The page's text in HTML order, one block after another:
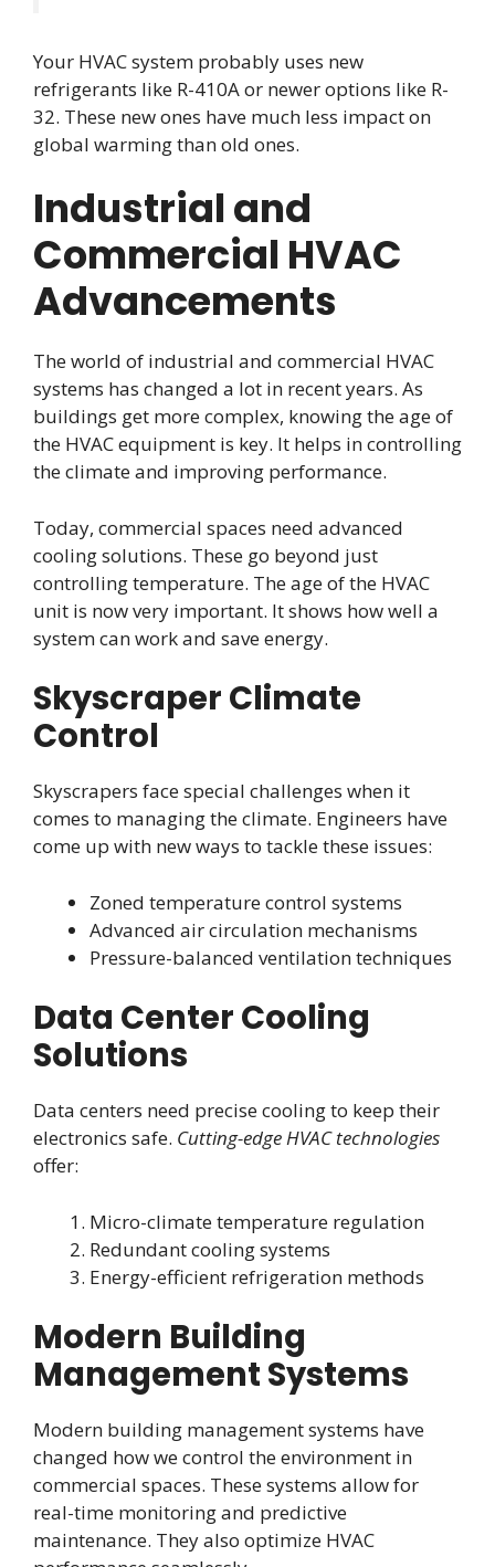
Your HVAC system probably uses new
refrigerants like R-410A or newer options like R-
32. These new ones have much less impact on
global warming than old ones.
Industrial and
Commercial HVAC
Advancements
The world of industrial and commercial HVAC
systems has changed a lot in recent years. As
buildings get more complex, knowing the age of
the HVAC equipment is key. It helps in controlling
the climate and improving performance.
Today, commercial spaces need advanced
cooling solutions. These go beyond just
controlling temperature. The age of the HVAC
unit is now very important. It shows how well a
system can work and save energy.
Skyscraper Climate
Control
Skyscrapers face special challenges when it
comes to managing the climate. Engineers have
come up with new ways to tackle these issues:
Zoned temperature control systems
Advanced air circulation mechanisms
Pressure-balanced ventilation techniques
Data Center Cooling
Solutions
Data centers need precise cooling to keep their
electronics safe. Cutting-edge HVAC technologies
offer:
Micro-climate temperature regulation
Redundant cooling systems
Energy-efficient refrigeration methods
Modern Building
Management Systems
Modern building management systems have
changed how we control the environment in
commercial spaces. These systems allow for
real-time monitoring and predictive
maintenance. They also optimize HVAC